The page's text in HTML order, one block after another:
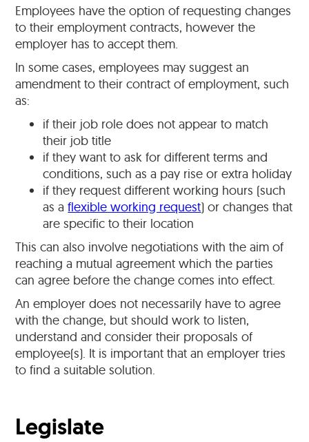
Employees have the option of requesting changes
to their employment contracts, however the
employer has to accept them.
In some cases, employees may suggest an
amendment to their contract of employment, such
as:
if their job role does not appear to match
their job title
if they want to ask for different terms and
conditions, such as a pay rise or extra holiday
if they request different working hours (such
as aflexible working request) or changes that
are specific to their location
This can also involve negotiations with the aim of
reaching a mutual agreement which the parties
can agree before the change comes into effect.
An employer does not necessarily have to agree
with the change, but should work to listen,
understand and consider their proposals of
employee(s). It is important that an employer tries
to find a suitable solution.
Legislate